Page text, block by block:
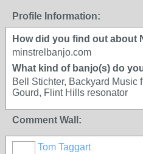
Profile Information:
How did you find out about
minstrelbanjo.com
What kind of banjo(s) do
Bell Stichter, Backyard Music
Gourd, Flint Hills resonator
Comment Wall:
Tom Taggart